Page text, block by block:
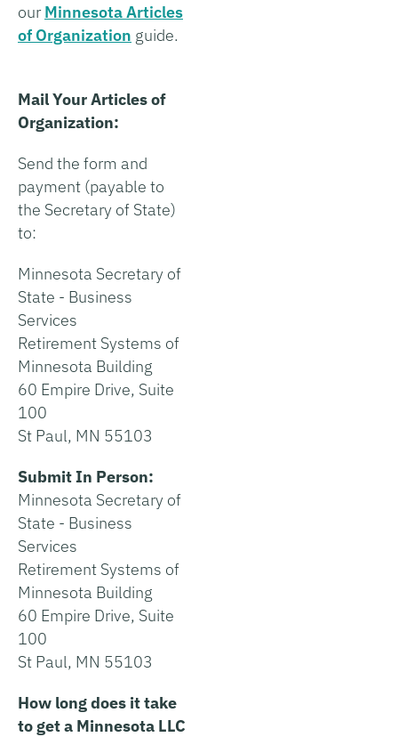
ourMinnesota Articles
of Organization guide.
Mail Your Articles of
Organization:
Send the form and
payment (payable to
the Secretary of State)
to:
Minnesota Secretary of
State - Business
Services
Retirement Systems of
Minnesota Building
60 Empire Drive, Suite
100
St Paul, MN 55103
Submit In Person:
Minnesota Secretary of
State - Business
Services
Retirement Systems of
Minnesota Building
60 Empire Drive, Suite
100
St Paul, MN 55103
How long does it take
to get a Minnesota LLC